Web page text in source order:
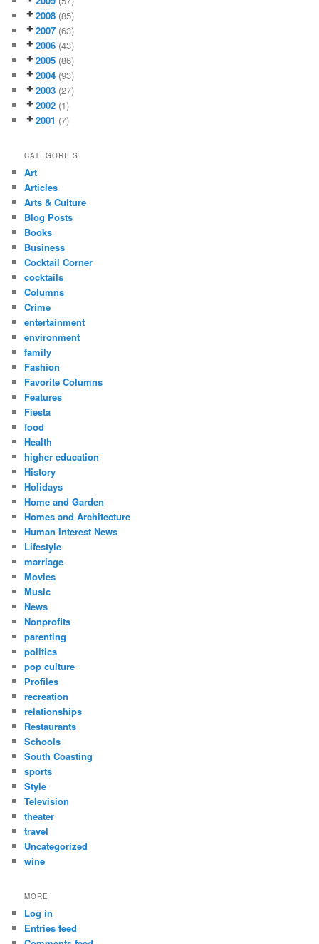
2008 (85)
2007 (63)
2006 (43)
2005 (86)
2004 (93)
2003 (27)
2002 (1)
2001 (7)
CATEGORIES
Art
Articles
Arts & Culture
Blog Posts
Books
Business
Cocktail Corner
cocktails
Columns
Crime
entertainment
environment
family
Fashion
Favorite Columns
Features
Fiesta
food
Health
higher education
History
Holidays
Home and Garden
Homes and Architecture
Human Interest News
Lifestyle
marriage
Movies
Music
News
Nonprofits
parenting
politics
pop culture
Profiles
recreation
relationships
Restaurants
Schools
South Coasting
sports
Style
Television
theater
travel
Uncategorized
wine
MORE
Log in
Entries feed